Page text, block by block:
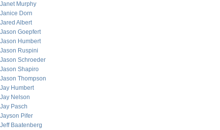
Janet Murphy
Janice Dorn
Jared Albert
Jason Goepfert
Jason Humbert
Jason Ruspini
Jason Schroeder
Jason Shapiro
Jason Thompson
Jay Humbert
Jay Nelson
Jay Pasch
Jayson Pifer
Jeff Baatenberg